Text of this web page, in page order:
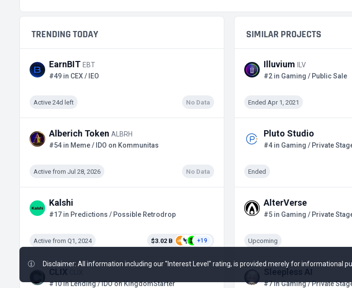
TRENDING TODAY
EarnBIT EBT
#49 in CEX / IEO
Active 24d left No Data
Alberich Token ALBRH
#54 in Meme / IDO on Kommunitas
Active from Jul 28, 2026 No Data
Kalshi
#17 in Predictions / Possible Retrodrop
Active from Q1, 2024 $3.02 B +19
CLIX
#10 in Lending / IDO on KingdomStarter
SIMILAR PROJECTS
Illuvium ILV
#2 in Gaming / Public Sale
Ended Apr 1, 2021
Pluto Studio
#4 in Gaming / Private
Ended
AlterVerse
#5 in Gaming / Private
Upcoming
Sleepless AI
#7 in Gaming / Private
Disclaimer: All information including our "Interest Level" rating, is provided merely for informational